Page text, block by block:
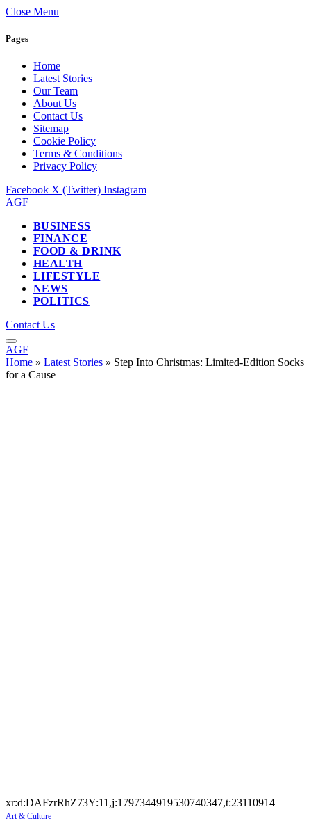
Close Menu
Pages
Home
Latest Stories
Our Team
About Us
Contact Us
Sitemap
Cookie Policy
Terms & Conditions
Privacy Policy
Facebook X (Twitter) Instagram
AGF
BUSINESS
FINANCE
FOOD & DRINK
HEALTH
LIFESTYLE
NEWS
POLITICS
Contact Us
AGF
Home » Latest Stories » Step Into Christmas: Limited-Edition Socks
for a Cause
xr:d:DAFzrRhZ73Y:11,j:1797344919530740347,t:23110914
Art & Culture